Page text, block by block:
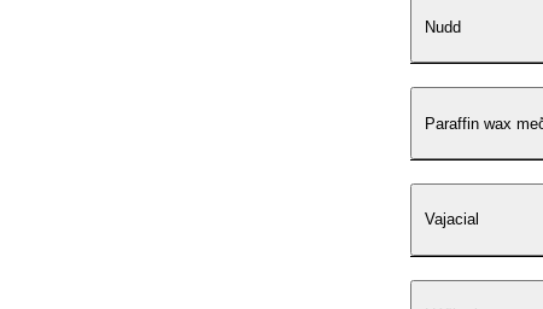
Nudd
Paraffin wax
Vajacial